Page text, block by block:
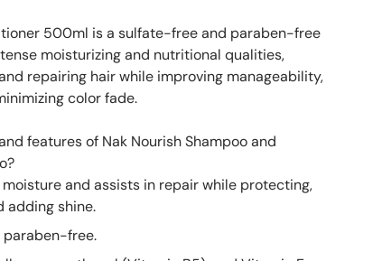
500ml is a sulfate-free and paraben-free
moisturizing and nutritional qualities,
repairing hair while improving manageability,
color fade.
features of Nak Nourish Shampoo and
and assists in repair while protecting,
adding shine.
free.